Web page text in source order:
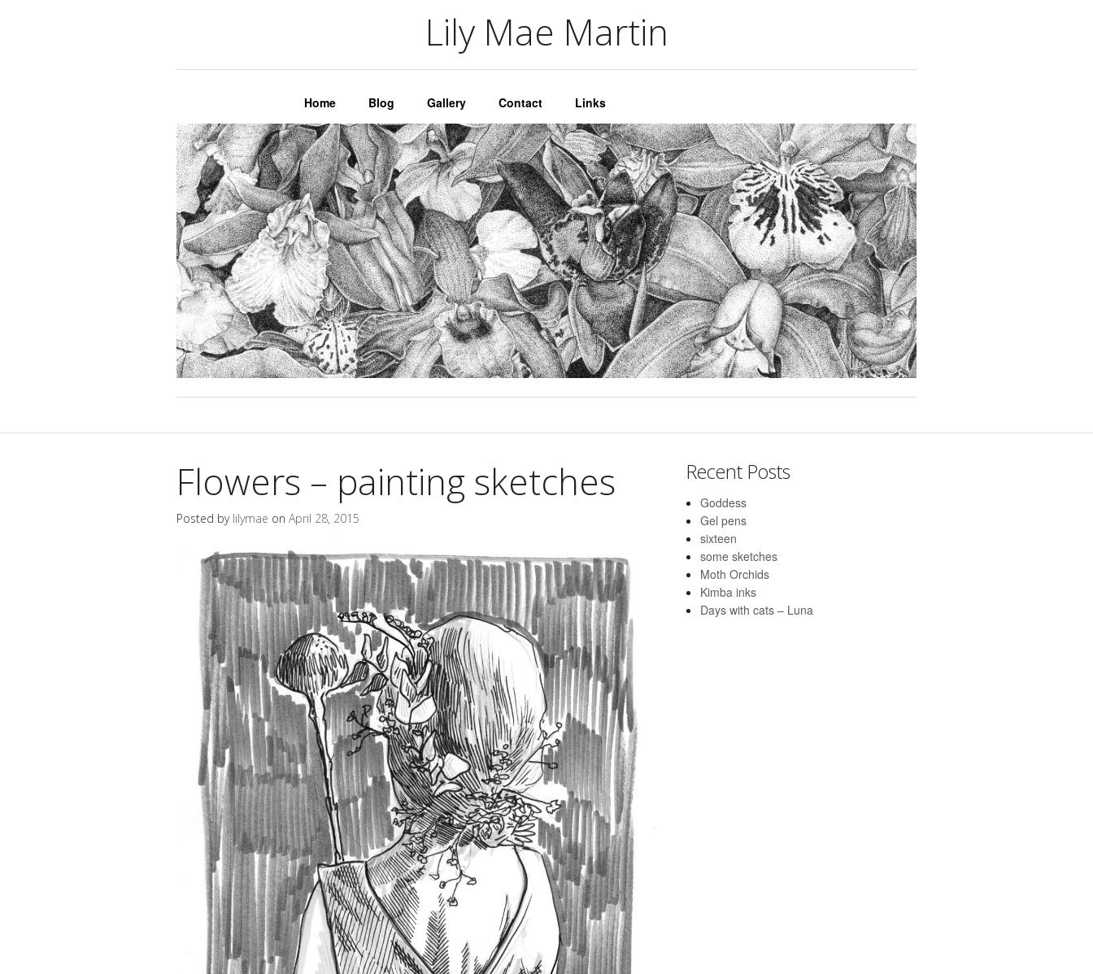
Lily Mae MartinLily Mae Martin
Home Blog Gallery Contact Links
Flowers – painting sketches
Posted by lilymae on April 28, 2015
Recent Posts
Goddess
Gel pens
sixteen
some sketches
Moth Orchids
Kimba inks
Days with cats – Luna